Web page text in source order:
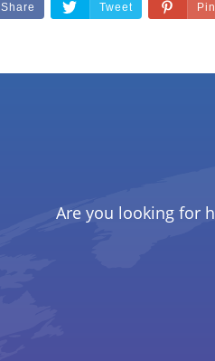
Share Tweet Pin
Are you looking for